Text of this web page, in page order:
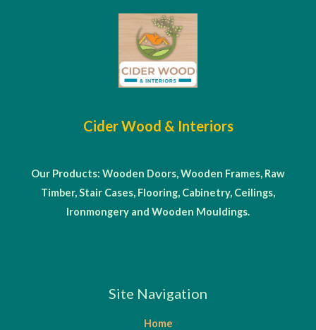
Cider Wood & Interiors
Our Products: Wooden Doors, Wooden Frames, Raw
Timber, Stair Cases, Flooring, Cabinetry, Ceilings,
Ironmongery and Wooden Mouldings.
Site Navigation
Home